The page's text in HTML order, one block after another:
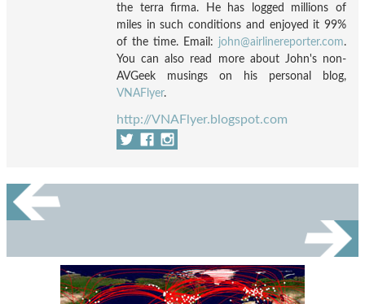
the terra firma. He has logged millions of
miles in such conditions and enjoyed it 99%
of the time. Email: john@airlinereporter.com.
You can also read more about John's non-
AVGeek musings on his personal blog,
VNAFlyer.
http://VNAFlyer.blogspot.com